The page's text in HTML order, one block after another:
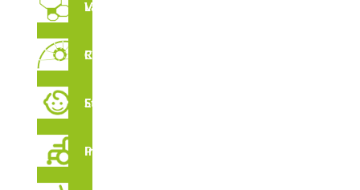
Vertical Labyrinths
Rope Circuit
Early Stimulation
Inclusive Playground